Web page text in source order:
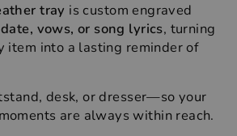
tray is custom engraved
vows, or song lyrics, turning
item into a lasting reminder of
desk, or dresser—so your
are always within reach.